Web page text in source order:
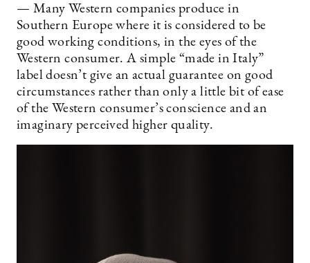
— Many Western companies produce in
Southern Europe where it is considered to be
good working conditions, in the eyes of the
Western consumer. A simple “made in Italy”
label doesn’t give an actual guarantee on good
circumstances rather than only a little bit of ease
of the Western consumer’s conscience and an
imaginary perceived higher quality.